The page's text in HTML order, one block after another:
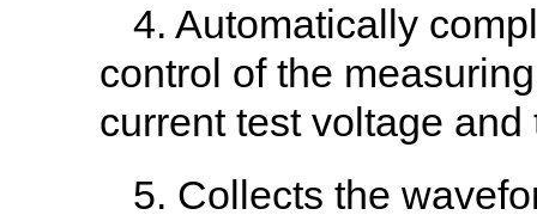
4. Automatically
control of the
current test voltage
5. Collects the